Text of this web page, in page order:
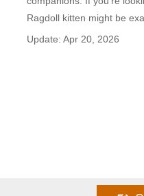
Ragdoll kitten might be
Update: Apr 20, 2026